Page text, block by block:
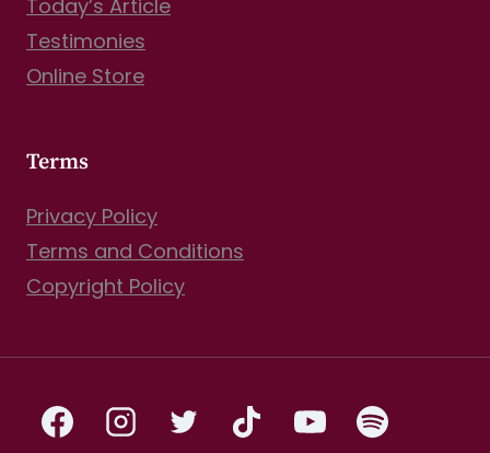
Today’s Article
Testimonies
Online Store
Terms
Privacy Policy
Terms and Conditions
Copyright Policy